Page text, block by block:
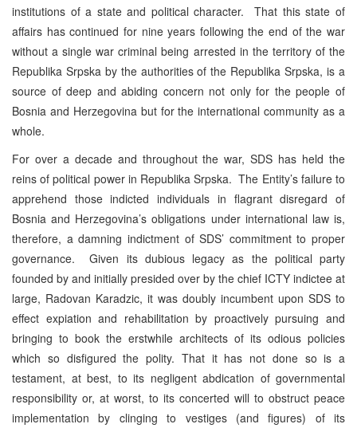
institutions of a state and political character. That this state of
affairs has continued for nine years following the end of the war
without a single war criminal being arrested in the territory of the
Republika Srpska by the authorities of the Republika Srpska, is a
source of deep and abiding concern not only for the people of
Bosnia and Herzegovina but for the international community as a
whole.
For over a decade and throughout the war, SDS has held the
reins of political power in Republika Srpska. The Entity’s failure to
apprehend those indicted individuals in flagrant disregard of
Bosnia and Herzegovina’s obligations under international law is,
therefore, a damning indictment of SDS’ commitment to proper
governance. Given its dubious legacy as the political party
founded by and initially presided over by the chief ICTY indictee at
large, Radovan Karadzic, it was doubly incumbent upon SDS to
effect expiation and rehabilitation by proactively pursuing and
bringing to book the erstwhile architects of its odious policies
which so disfigured the polity. That it has not done so is a
testament, at best, to its negligent abdication of governmental
responsibility or, at worst, to its concerted will to obstruct peace
implementation by clinging to vestiges (and figures) of its